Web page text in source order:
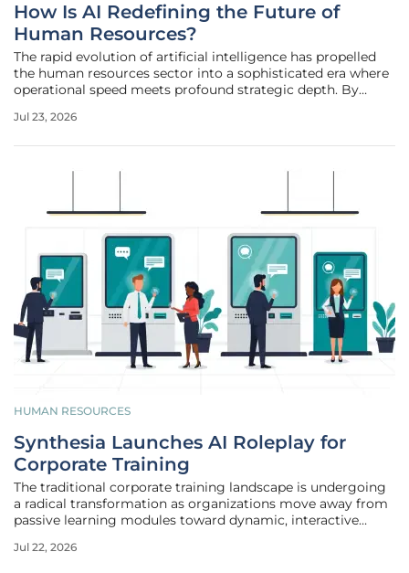
How Is AI Redefining the Future of
Human Resources?
The rapid evolution of artificial intelligence has propelled
the human resources sector into a sophisticated era where
operational speed meets profound strategic depth. By
stacks of physical paperwork and endless spreadsheets has
Jul 23, 2026
HUMAN RESOURCES
Synthesia Launches AI Roleplay for
Corporate Training
The traditional corporate training landscape is undergoing
a radical transformation as organizations move away from
passive learning modules toward dynamic, interactive
challenges. Historically, the high cost and logistical
Jul 22, 2026